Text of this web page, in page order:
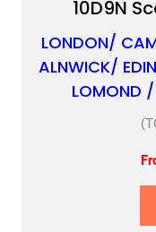
10D9N
LONDON/
ALNWICK/
LOMOND